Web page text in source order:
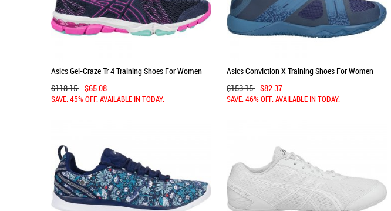
Asics Gel-Craze Tr 4 Training Shoes For Women
$118.15 $65.08
SAVE: 45% OFF. AVAILABLE IN TODAY.
Asics Conviction X Training Shoes For Women
$153.15 $82.37
SAVE: 46% OFF. AVAILABLE IN TODAY.